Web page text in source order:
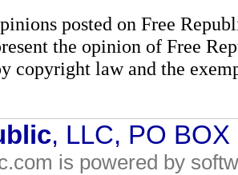
posted on Free
the opinion of Free
copyright law and the
, LLC, PO
is powered by